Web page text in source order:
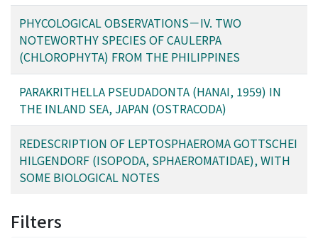
PHYCOLOGICAL OBSERVATIONS－IV. TWO
NOTEWORTHY SPECIES OF CAULERPA
(CHLOROPHYTA) FROM THE PHILIPPINES
PARAKRITHELLA PSEUDADONTA (HANAI, 1959) IN
THE INLAND SEA, JAPAN (OSTRACODA)
REDESCRIPTION OF LEPTOSPHAEROMA GOTTSCHEI
HILGENDORF (ISOPODA, SPHAEROMATIDAE), WITH
SOME BIOLOGICAL NOTES
Filters